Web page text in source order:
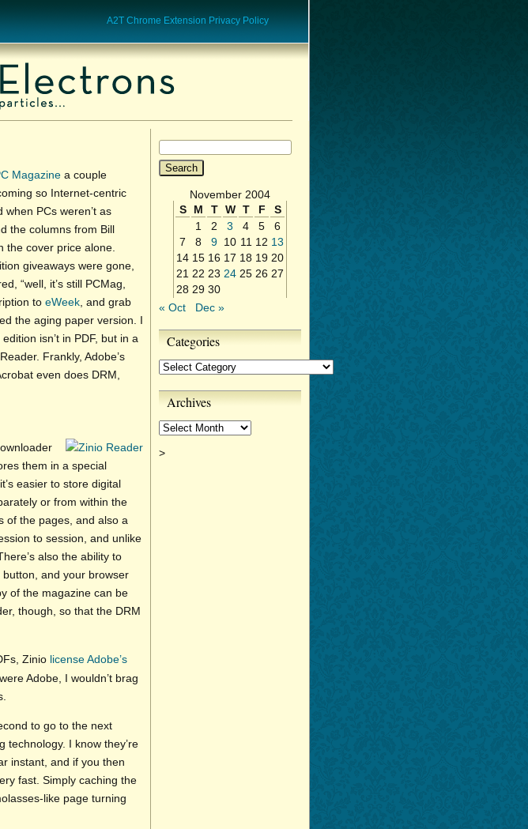
A2T Chrome Extension Privacy Policy
Magazine a couple
so Internet-centric
PCs weren’t as
the columns from Bill
the cover price alone.
giveaways were gone,
“well, it’s still PCMag,
to eWeek, and grab
the aging paper version. I
isn’t in PDF, but in a
Frankly, Adobe’s
even does DRM,
them in a special
easier to store digital
or from within the
of the pages, and also a
to session, and unlike
also the ability to
and your browser
of the magazine can be
though, so that the DRM
Zinio license Adobe’s
Adobe, I wouldn’t brag
to go to the next
technology. I know they’re
instant, and if you then
fast. Simply caching the
like page turning
November 2004
S
M T W T F
S
1
2 3 4 5
6
7
8 9 10 11 12 13
14 15 16 17 18 19 20
21 22 23 24 25 26 27
28 29 30
« Oct
Dec »
Categories
Categories
Archives
Archives
>